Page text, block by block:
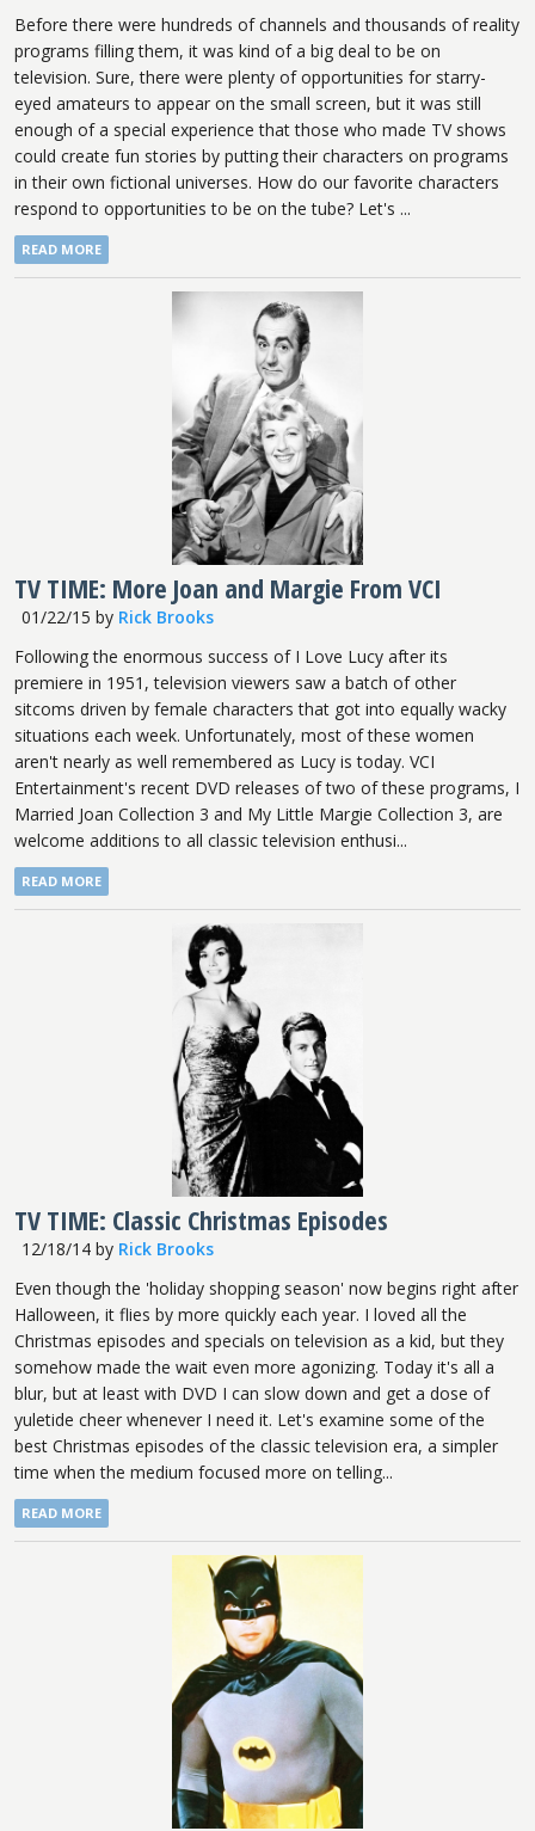
Before there were hundreds of channels and thousands of reality
programs filling them, it was kind of a big deal to be on
television. Sure, there were plenty of opportunities for starry-
eyed amateurs to appear on the small screen, but it was still
enough of a special experience that those who made TV shows
could create fun stories by putting their characters on programs
in their own fictional universes. How do our favorite characters
respond to opportunities to be on the tube? Let's ...
READ MORE
TV TIME: More Joan and Margie From VCI
01/22/15 by Rick Brooks
Following the enormous success of I Love Lucy after its
premiere in 1951, television viewers saw a batch of other
sitcoms driven by female characters that got into equally wacky
situations each week. Unfortunately, most of these women
aren't nearly as well remembered as Lucy is today. VCI
Entertainment's recent DVD releases of two of these programs, I
Married Joan Collection 3 and My Little Margie Collection 3, are
welcome additions to all classic television enthusi...
READ MORE
TV TIME: Classic Christmas Episodes
12/18/14by Rick Brooks
Even though the 'holiday shopping season' now begins right after
Halloween, it flies by more quickly each year. I loved all the
Christmas episodes and specials on television as a kid, but they
somehow made the wait even more agonizing. Today it's all a
blur, but at least with DVD I can slow down and get a dose of
yuletide cheer whenever I need it. Let's examine some of the
best Christmas episodes of the classic television era, a simpler
time when the medium focused more on telling...
READ MORE